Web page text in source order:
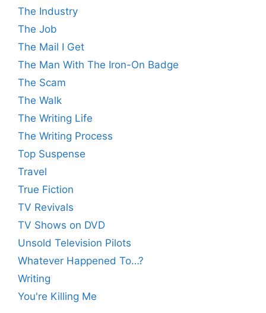
The Industry
The Job
The Mail I Get
The Man With The Iron-On Badge
The Scam
The Walk
The Writing Life
The Writing Process
Top Suspense
Travel
True Fiction
TV Revivals
TV Shows on DVD
Unsold Television Pilots
Whatever Happened To…?
Writing
You're Killing Me